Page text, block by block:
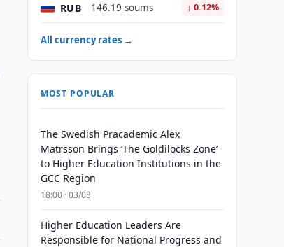
RUB 146.19 soums ↓ 0.12%
All currency rates →
MOST POPULAR
The Swedish Pracademic Alex
Matrsson Brings ‘The Goldilocks Zone’
to Higher Education Institutions in the
GCC Region
18:00 · 03/08
Higher Education Leaders Are
Responsible for National Progress and